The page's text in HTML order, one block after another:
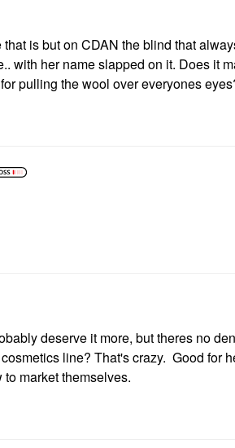
is but on CDAN the blind that
with her name slapped on it. Does it
pulling the wool over everyones
deserve it more, but theres no
line? That's crazy. Good for
market themselves.